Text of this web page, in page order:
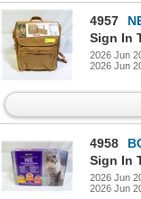
4957
Sign In
2026 Jun
2026 Jun
4958
Sign In
2026 Jun
2026 Jun